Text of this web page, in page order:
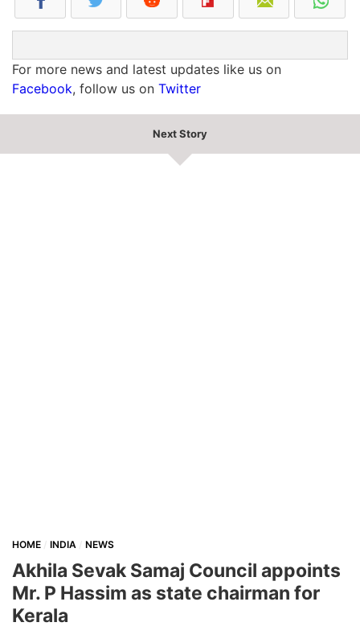
For more news and latest updates like us on
Facebook, follow us on Twitter
Next Story
HOME INDIA NEWS
Akhila Sevak Samaj Council appoints
Mr. P Hassim as state chairman for
Kerala